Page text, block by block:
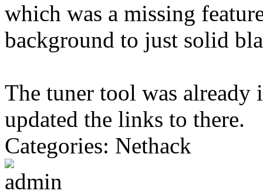
which was a missing
background to just solid
The tuner tool was already
updated the links to there.
Categories: Nethack